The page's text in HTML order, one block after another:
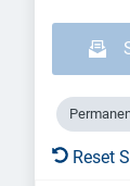
Reset